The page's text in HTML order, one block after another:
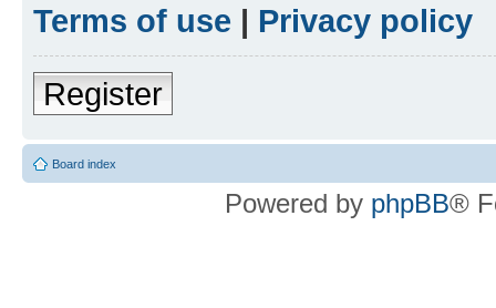
Terms of use | Privacy policy
Register
Board index
Powered by phpBB®